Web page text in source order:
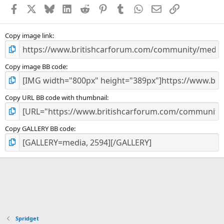
s
Facebook BlueskyLinkedInReddit PinterestTumblr WhatsApp
EmailLink
Copy image link
Copy image BB code
Copy URL BB code with thumbnail
Copy GALLERY BB code
Spridget